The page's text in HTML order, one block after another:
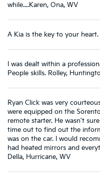
while....Karen, Ona, WV
A Kia is the key to your heart.
I was dealt within a
People skills. Rolley,
Ryan Click was very
were equipped on the
remote starter. He wasn't
time out to find out the
was on the car. I would
had heated mirrors and
Della, Hurricane, WV